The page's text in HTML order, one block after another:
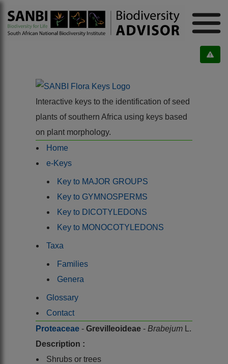
Interactive keys to the identification of seed
plants of southern Africa using keys based
on plant morphology.
Home
e-Keys
Key to MAJOR GROUPS
Key to GYMNOSPERMS
Key to DICOTYLEDONS
Key to MONOCOTYLEDONS
Taxa
Families
Genera
Glossary
Contact
Proteaceae - Grevilleoideae - Brabejum
L.
Description :
Shrubs or trees